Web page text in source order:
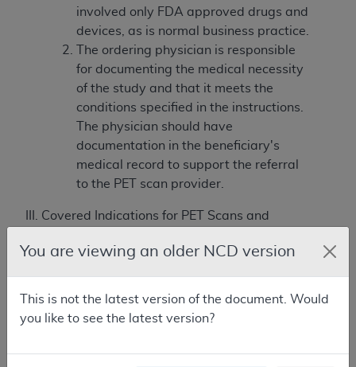
involved only FDA approved drugs and
devices, as is normal business practice.
The ordering physician is responsible
for documenting the medical necessity
of the study and that it meets the
conditions specified in the instructions.
The physician should have
documentation in the beneficiary's
medical record to support the referral
to the PET scan provider.
III. Covered Indications for PET Scans and
Diagnosis: PET is covered only in clinical
assist in avoiding an invasive diagnostic
You are viewing an older NCD version
This is not the latest version of the document. Would
you like to see the latest version?